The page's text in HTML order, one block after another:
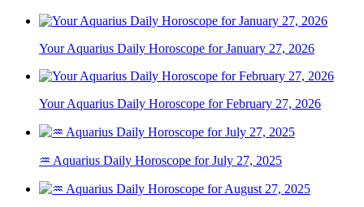
Your Aquarius Daily Horoscope for January 27, 2026
Your Aquarius Daily Horoscope for February 27, 2026
♒ Aquarius Daily Horoscope for July 27, 2025